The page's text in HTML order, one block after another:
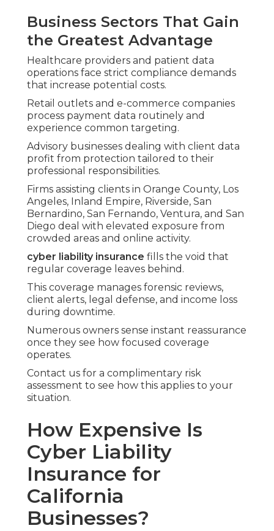
Business Sectors That Gain
the Greatest Advantage
Healthcare providers and patient data
operations face strict compliance demands
that increase potential costs.
Retail outlets and e-commerce companies
process payment data routinely and
experience common targeting.
Advisory businesses dealing with client data
profit from protection tailored to their
professional responsibilities.
Firms assisting clients in Orange County, Los
Angeles, Inland Empire, Riverside, San
Bernardino, San Fernando, Ventura, and San
Diego deal with elevated exposure from
crowded areas and online activity.
cyber liability insurance fills the void that
regular coverage leaves behind.
This coverage manages forensic reviews,
client alerts, legal defense, and income loss
during downtime.
Numerous owners sense instant reassurance
once they see how focused coverage
operates.
Contact us for a complimentary risk
assessment to see how this applies to your
situation.
How Expensive Is
Cyber Liability
Insurance for
California
Businesses?